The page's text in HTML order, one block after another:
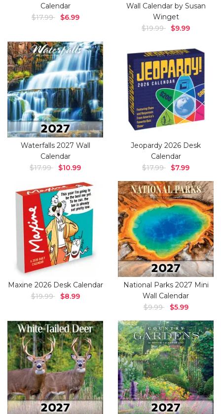
Calendar
$17.99
$6.99
Wall Calendar by Susan
Winget
$19.99
$9.99
Waterfalls 2027 Wall
Calendar
$17.99
$10.99
Jeopardy 2026 Desk
Calendar
$17.99
$7.99
Maxine 2026 Desk Calendar
$19.99
$8.99
National Parks 2027 Mini
Wall Calendar
$9.99
$5.99